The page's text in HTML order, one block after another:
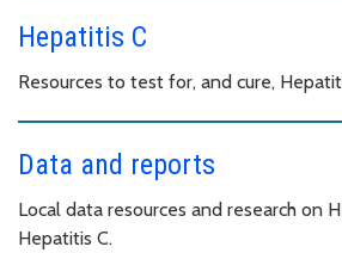
Hepatitis C
Resources to test for, and cure,
Data and reports
Local data resources and research on
Hepatitis C.